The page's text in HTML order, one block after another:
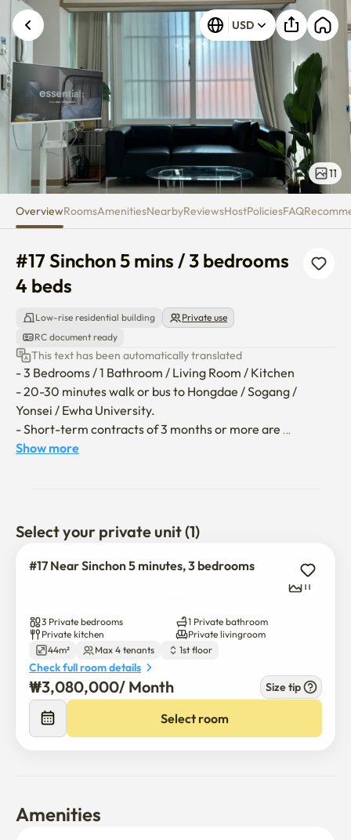
#17 Sinchon 5 mins / 3
USD
11
OverviewRoomsAmenitiesNearbyReviewsHostPoliciesFAQ
#17 Sinchon 5 mins / 3 bedrooms
4 beds
Low-rise residential building
Private use
RC document ready
This text has been automatically translated
- 3 Bedrooms / 1 Bathroom / Living Room / Kitchen
- 20-30 minutes walk or bus to Hongdae / Sogang /
Yonsei / Ewha University.
- Short-term contracts of 3 months or more are
available.
**The utility bill (gas, electricity, water) covers up to
150,000 won per month; any excess will be borne by the
Show more
Select your private unit (1)
#17 Near Sinchon 5 minutes, 3 bedrooms
11
3 Private bedrooms
1 Private bathroom
Private kitchen
Private livingroom
44m²
Max 4 tenants 1st floor
Check full room details
₩3,080,000/ Month Size tip
Select room
Amenities